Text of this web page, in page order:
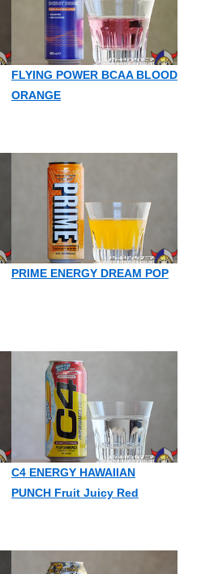
FLYING POWER BCAA BLOOD
ORANGE
PRIME ENERGY DREAM POP
C4 ENERGY HAWAIIAN
PUNCH Fruit Juicy Red